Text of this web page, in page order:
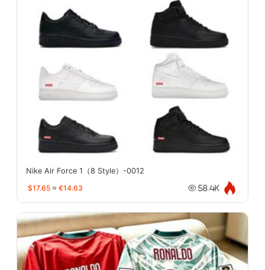
Nike Air Force 1（8 Style）-0012
$17.65 ≈ €14.63 58.4K